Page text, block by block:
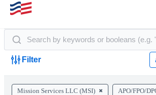
Filter
Mission Services LLC (MSI) APO/FPO/